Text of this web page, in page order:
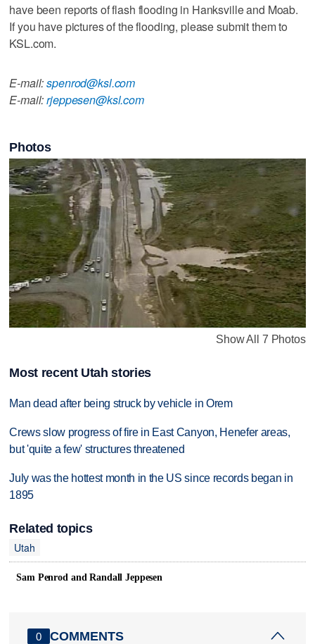
have been reports of flash flooding in Hanksville and Moab.
If you have pictures of the flooding, please submit them to
KSL.com.
E-mail:spenrod@ksl.com
E-mail:rjeppesen@ksl.com
Photos
Show All 7 Photos
Most recent Utah stories
Man dead after being struck by vehicle in Orem
Crews slow progress of fire in East Canyon, Henefer areas,
but 'quite a few' structures threatened
July was the hottest month in the US since records began in
1895
Related topics
Utah
Sam Penrod and Randall Jeppesen
0 COMMENTS